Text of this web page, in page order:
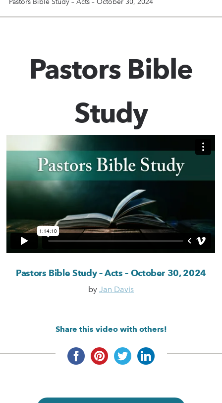
Pastors Bible Study – Acts – October 30, 2024
Pastors Bible
Study
Pastors Bible Study – Acts – October 30, 2024
by Jan Davis
Share this video with others!